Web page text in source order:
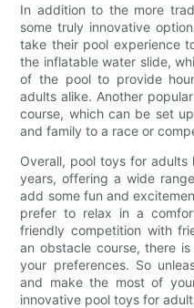
In addition to the more
some truly innovative
take their pool experience
the inflatable water slide,
of the pool to provide
adults alike. Another
course, which can be set
and family to a race or
Overall, pool toys for
years, offering a wide
add some fun and
prefer to relax in a
friendly competition with
an obstacle course, there
your preferences. So
and make the most of
innovative pool toys for